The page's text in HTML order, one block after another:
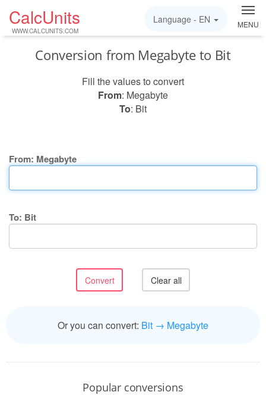
CalcUnits
WWW.CALCUNITS.COM
MENU
Language - EN
Conversion from Megabyte to Bit
Fill the values to convert
From: Megabyte
To: Bit
From: Megabyte
To: Bit
Or you can convert: Bit → Megabyte
Popular conversions